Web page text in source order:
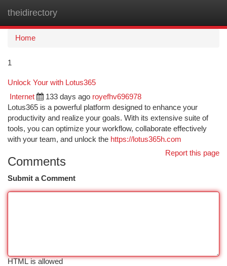
theidirectory
Home
1
Unlock Your with Lotus365
Internet 133 days ago royefhv696978
Lotus365 is a powerful platform designed to enhance your
productivity and realize your goals. With its extensive suite of
tools, you can optimize your workflow, collaborate effectively
with your team, and unlock the https://lotus365h.com
Report this page
Comments
Submit a Comment
HTML is allowed